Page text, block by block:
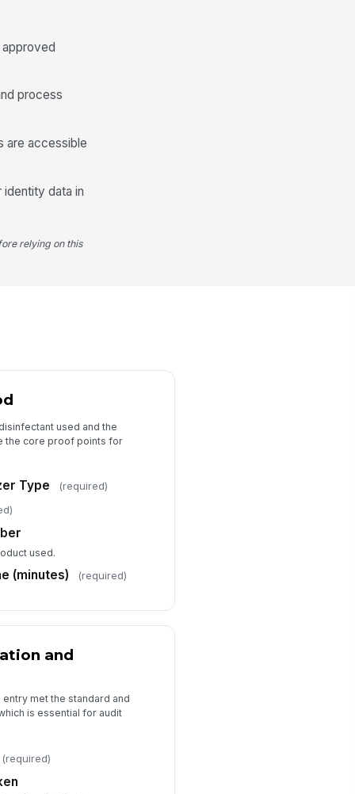
process
are accessible
identity data in
relying on this
used and the
the core proof points for
Type (required)
used.
(minutes) (required)
and
met the standard and
is essential for audit
(required)